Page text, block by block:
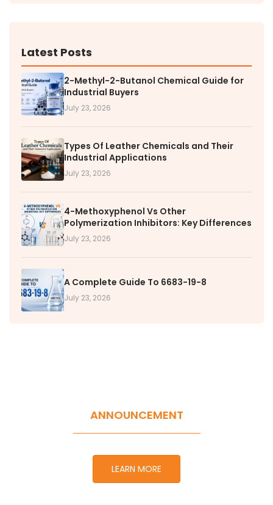
Latest Posts
2-Methyl-2-Butanol Chemical Guide for
Industrial Buyers
July 23, 2026
Types Of Leather Chemicals and Their
Industrial Applications
July 23, 2026
4-Methoxyphenol Vs Other
Polymerization Inhibitors: Key Differences
July 23, 2026
A Complete Guide To 6683-19-8
July 23, 2026
ANNOUNCEMENT
LEARN MORE